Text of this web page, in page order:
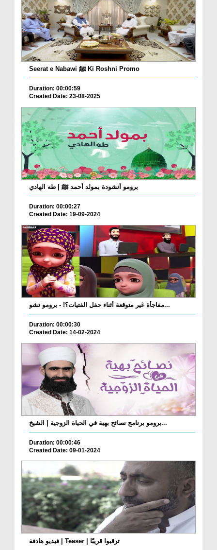
Seerat e Nabawi ﷺ Ki Roshni Promo
Duration: 00:00:59
Created Date: 23-08-2025
برومو أنشودة بمولد أحمد ﷺ | طه الهادي
Duration: 00:00:27
Created Date: 19-09-2024
مفاجأة غير متوقعة أثناء حفل الفتيات؟! - برومو تشو...
Duration: 00:00:30
Created Date: 14-02-2024
برومو برنامج نصائح بهية في الحياة الزوجية | الشيخ...
Duration: 00:00:46
Created Date: 09-01-2024
فيديو هادفة | Teaser | ترقبوا قريبًا